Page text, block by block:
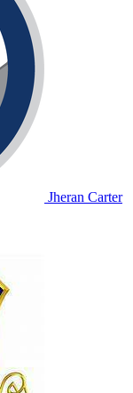
Jheran Carter